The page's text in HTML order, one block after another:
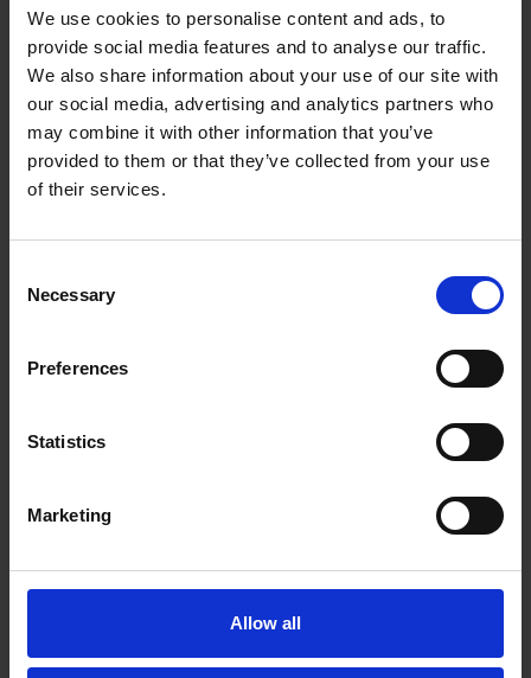
We use cookies to personalise content and ads, to
provide social media features and to analyse our traffic.
We also share information about your use of our site with
our social media, advertising and analytics partners who
may combine it with other information that you’ve
provided to them or that they’ve collected from your use
of their services.
Selection
Necessary
Preferences
Statistics
Marketing
Allow all
different types of local information to tackle the
weaknesses of current GNNs in both algorithms and
applications. The three new GNN models are: 1) node
feature convolution for graph convolutional network
(NFC-GCN) to consider feature-level attention of local
information; 2) learnable aggregator for GCN (LA-
constraints on the input data format; and 3) hop-hop
relation-aware GNN (HHR-GNN) to incorporate hop-
level attention of local information. Lastly, Dr Zhang
graphs for personalised video search and cross-